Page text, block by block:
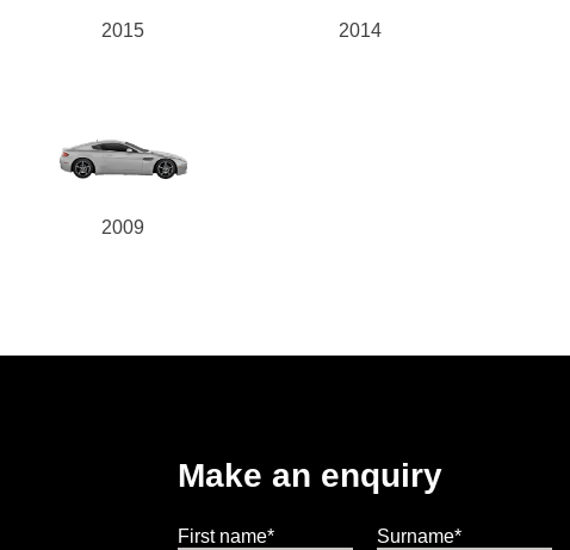
2015 2014
2009
Make an enquiry
First name* Surname*